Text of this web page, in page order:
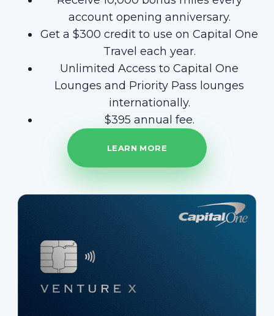
account opening anniversary.
Get a $300 credit to use on Capital One
Travel each year.
Unlimited Access to Capital One
Lounges and Priority Pass lounges
internationally.
$395 annual fee.
LEARN MORE